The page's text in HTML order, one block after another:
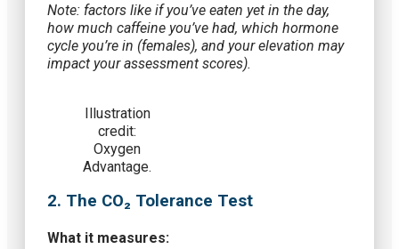
Note: factors like if you’ve eaten yet in the day,
how much caffeine you’ve had, which hormone
cycle you’re in (females), and your elevation may
impact your assessment scores).
Illustration
credit:
Oxygen
Advantage.
2. The CO₂ Tolerance Test
What it measures: